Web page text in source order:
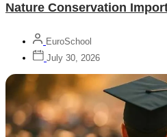
Nature Conservation
EuroSchool
July 30, 2026